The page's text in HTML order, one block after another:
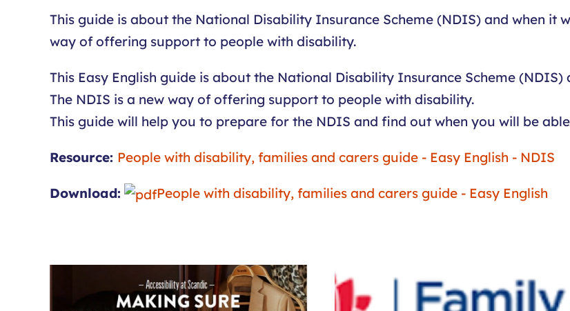
This guide is about the National Disability Insurance Scheme (NDIS) and when it
way of offering support to people with disability.
This Easy English guide is about the National Disability Insurance Scheme
The NDIS is a new way of offering support to people with disability.
This guide will help you to prepare for the NDIS and find out when you will be
Resource: People with disability, families and carers guide - Easy English - NDIS
Download: People with disability, families and carers guide - Easy English